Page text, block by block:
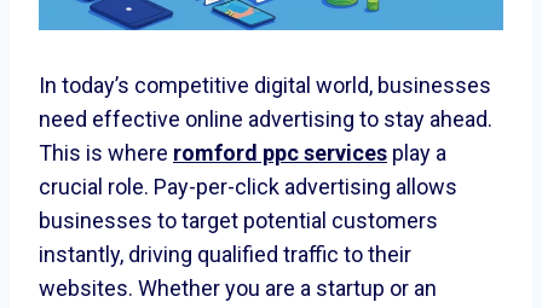
In today’s competitive digital world, businesses
need effective online advertising to stay ahead.
This is where romford ppc services play a
crucial role. Pay-per-click advertising allows
businesses to target potential customers
instantly, driving qualified traffic to their
websites. Whether you are a startup or an